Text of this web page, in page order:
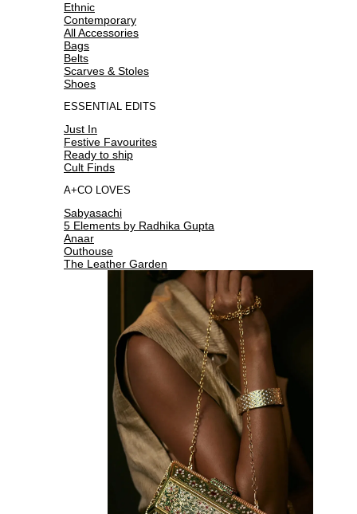
Ethnic
Contemporary
All Accessories
Bags
Belts
Scarves & Stoles
Shoes
ESSENTIAL EDITS
Just In
Festive Favourites
Ready to ship
Cult Finds
A+CO LOVES
Sabyasachi
5 Elements by Radhika Gupta
Anaar
Outhouse
The Leather Garden